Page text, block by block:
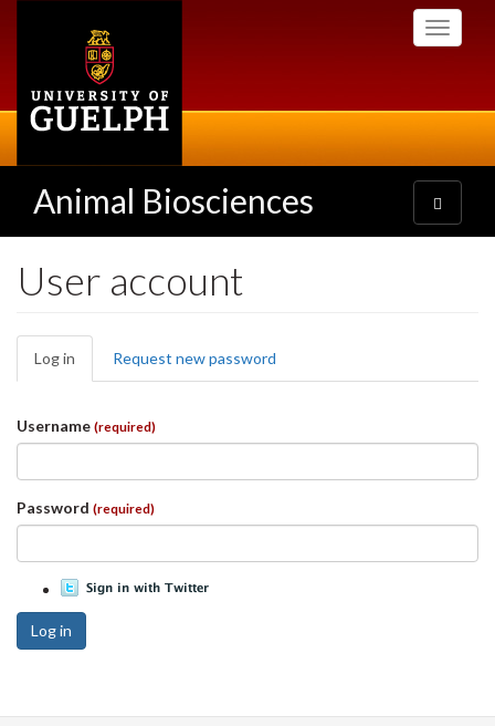
Toggle
Animal Biosciences
Toggle
navigation
User account
Primary
tabs
Log in (active
tab)
Request new password
Username (required)
Password (required)
Log in